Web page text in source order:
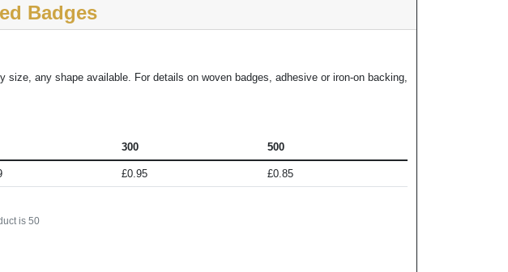
Badges
size, any shape available. For details on woven badges, adhesive or iron-on backing,
300 500
£0.95 £0.85
is 50